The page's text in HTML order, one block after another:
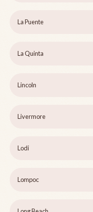
La Puente
La Quinta
Lincoln
Livermore
Lodi
Lompoc